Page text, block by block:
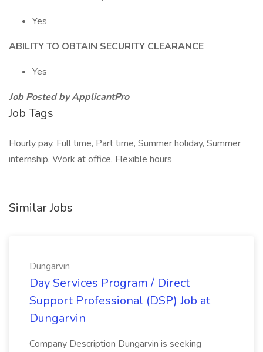
Yes
ABILITY TO OBTAIN SECURITY CLEARANCE
Yes
Job Posted by ApplicantPro
Job Tags
Hourly pay, Full time, Part time, Summer holiday, Summer
internship, Work at office, Flexible hours
Similar Jobs
Dungarvin
Day Services Program / Direct
Support Professional (DSP) Job at
Dungarvin
Company Description Dungarvin is seeking